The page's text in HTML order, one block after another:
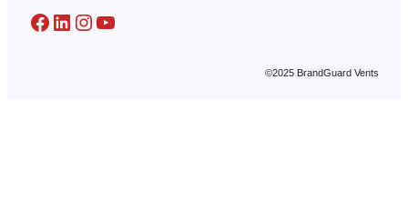
Facebook LinkedIn Instagram YouTube
©2025 BrandGuard Vents